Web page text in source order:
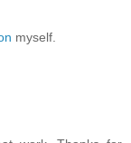
myself.